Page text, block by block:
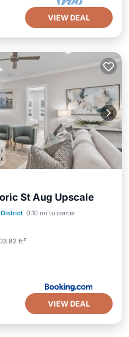
VIEW DEAL
St Aug Upscale
0.10 mi to center
ft²
Air Conditioner
VIEW DEAL